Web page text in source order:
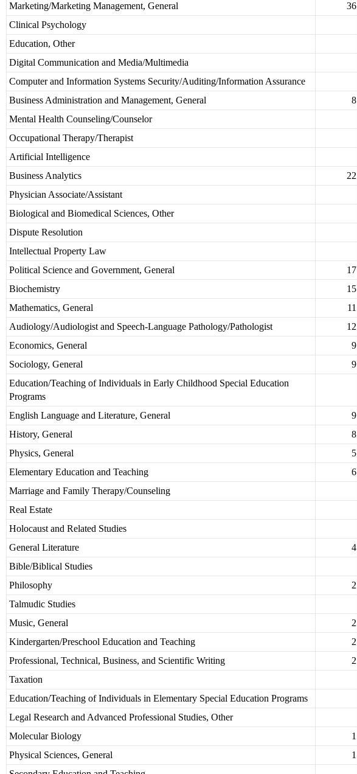
Marketing/Marketing Management, General
36
Clinical Psychology
Education, Other
Digital Communication and Media/Multimedia
Computer and Information Systems Security/Auditing/Information Assurance
Business Administration and Management, General
8
Mental Health Counseling/Counselor
Occupational Therapy/Therapist
Artificial Intelligence
Business Analytics
22
Physician Associate/Assistant
Biological and Biomedical Sciences, Other
Dispute Resolution
Intellectual Property Law
Political Science and Government, General
17
Biochemistry
15
Mathematics, General
11
Audiology/Audiologist and Speech-Language Pathology/Pathologist
12
Economics, General
9
Sociology, General
9
Education/Teaching of Individuals in Early Childhood Special Education
Programs
English Language and Literature, General
9
History, General
8
Physics, General
5
Elementary Education and Teaching
6
Marriage and Family Therapy/Counseling
Real Estate
Holocaust and Related Studies
General Literature
4
Bible/Biblical Studies
Philosophy
2
Talmudic Studies
Music, General
2
Kindergarten/Preschool Education and Teaching
2
Professional, Technical, Business, and Scientific Writing
2
Taxation
Education/Teaching of Individuals in Elementary Special Education Programs
Legal Research and Advanced Professional Studies, Other
Molecular Biology
1
Physical Sciences, General
1